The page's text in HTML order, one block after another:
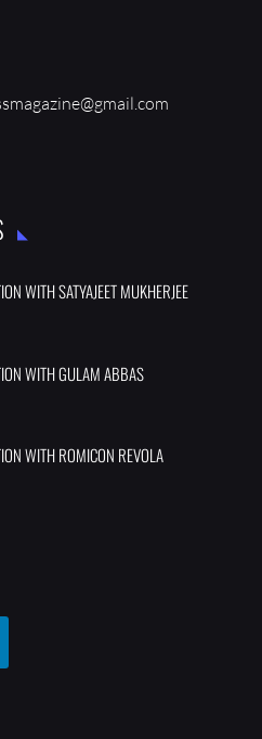
WITH SATYAJEET MUKHERJEE
WITH GULAM ABBAS
WITH ROMICON REVOLA